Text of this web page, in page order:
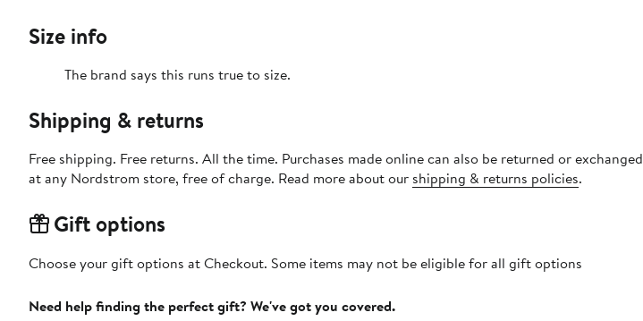
Size info
The brand says this runs true to size.
Shipping & returns
Free shipping. Free returns. All the time. Purchases made online can also be returned or exchanged
at any Nordstrom store, free of charge. Read more about our shipping & returns policies.
Gift options
Choose your gift options at Checkout. Some items may not be eligible for all gift options
Need help finding the perfect gift? We've got you covered.